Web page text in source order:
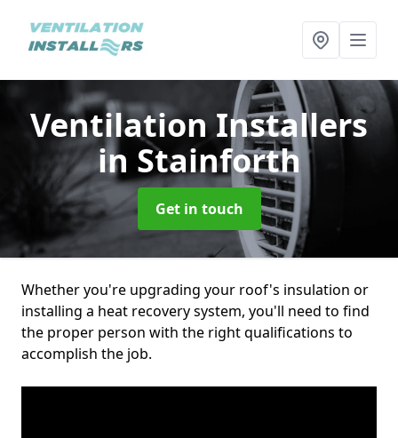
Ventilation Installers
in Stainforth
Get in touch
Whether you're upgrading your roof's insulation or
installing a heat recovery system, you'll need to find
the proper person with the right qualifications to
accomplish the job.